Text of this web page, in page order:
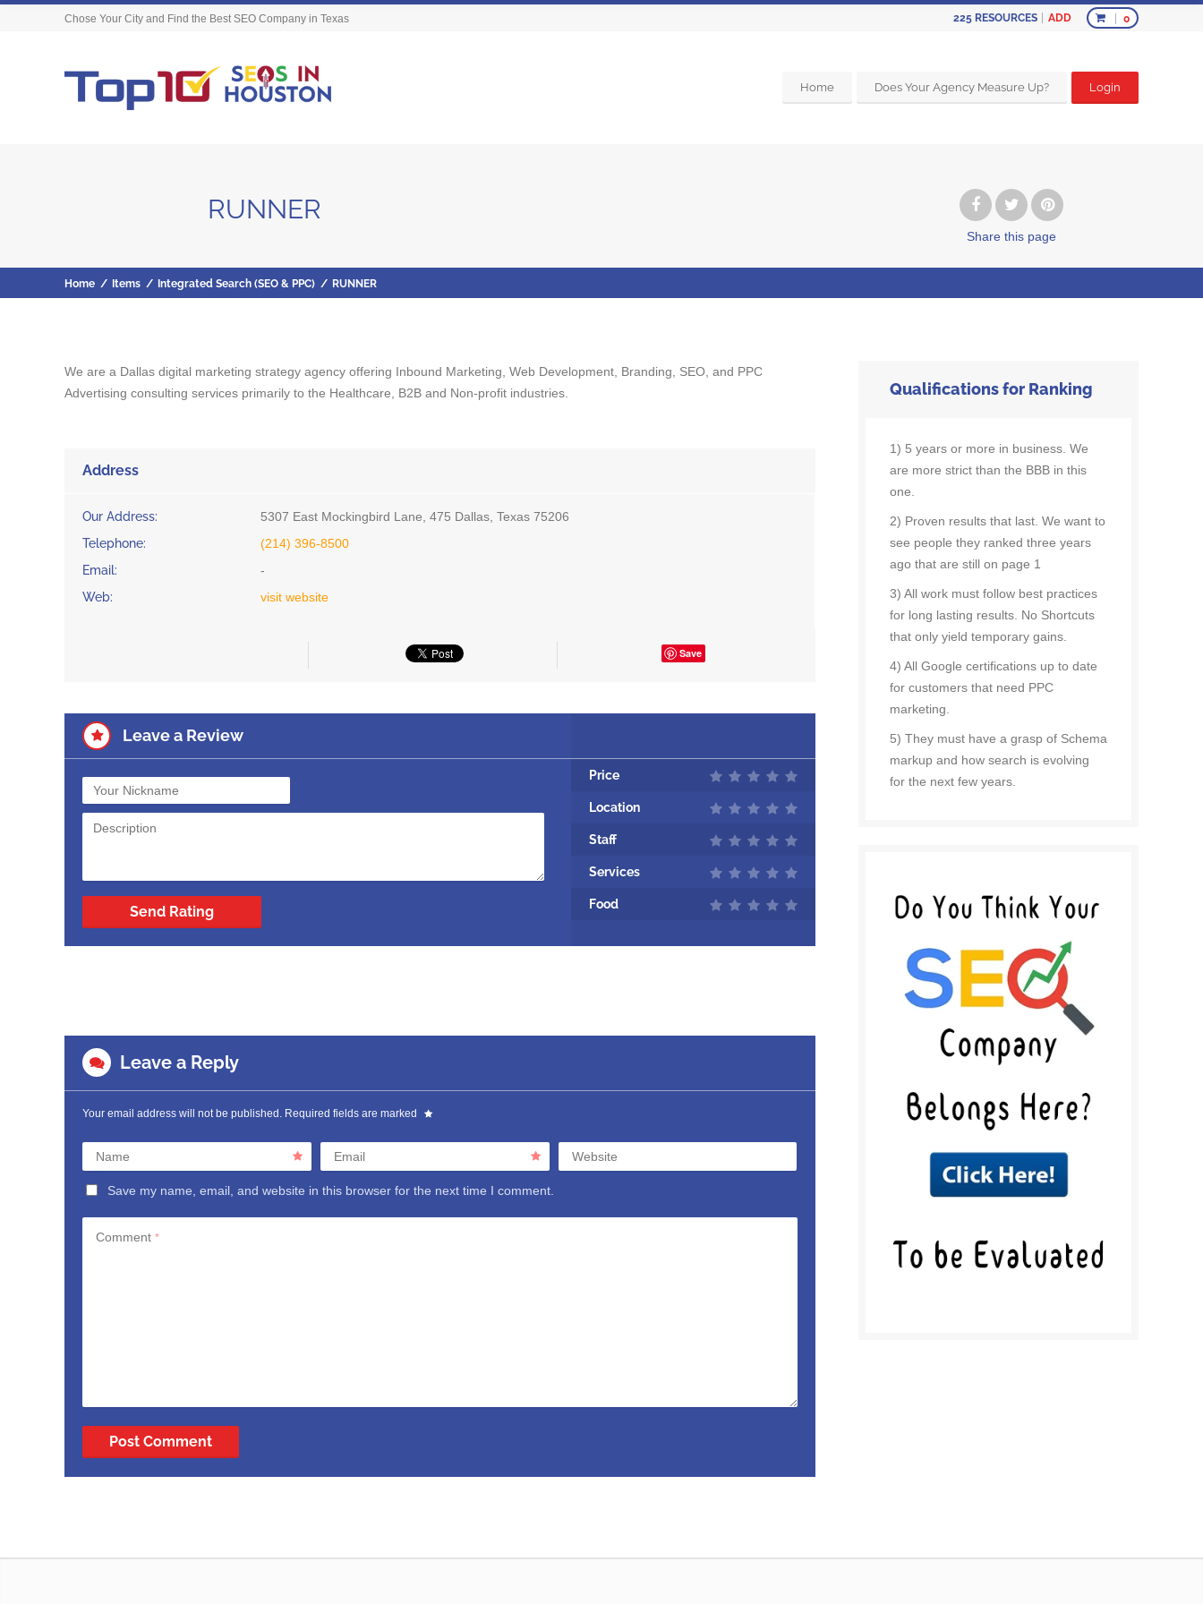
225 RESOURCES ADD 0
Chose Your City and Find the Best SEO Company in Texas
Home Does Your Agency Measure Up? Login
RUNNER
Share this page
Home / Items / Integrated Search (SEO & PPC) / RUNNER
We are a Dallas digital marketing strategy agency offering Inbound Marketing, Web Development, Branding, SEO, and PPC
Advertising consulting services primarily to the Healthcare, B2B and Non-profit industries.
Address
Our Address:
5307 East Mockingbird Lane, 475 Dallas, Texas 75206
Telephone:
(214) 396-8500
Email:
-
Web:
visit website
Save
Leave a Review
Price
Location
Staff
Services
Food
Send Rating
Leave a Reply
Your email address will not be published. Required fields are marked
Name Email Website
Save my name, email, and website in this browser for the next time I comment.
Comment *
Qualifications for Ranking
1) 5 years or more in business. We
are more strict than the BBB in this
one.
2) Proven results that last. We want to
see people they ranked three years
ago that are still on page 1
3) All work must follow best practices
for long lasting results. No Shortcuts
that only yield temporary gains.
4) All Google certifications up to date
for customers that need PPC
marketing.
5) They must have a grasp of Schema
markup and how search is evolving
for the next few years.